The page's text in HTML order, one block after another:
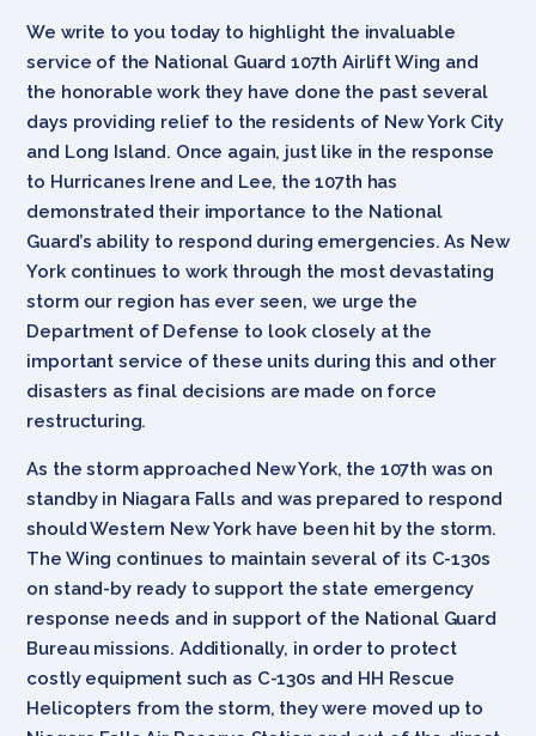
We write to you today to highlight the invaluable
service of the National Guard 107th Airlift Wing and
the honorable work they have done the past several
days providing relief to the residents of New York City
and Long Island. Once again, just like in the response
to Hurricanes Irene and Lee, the 107th has
demonstrated their importance to the National
Guard’s ability to respond during emergencies. As New
York continues to work through the most devastating
storm our region has ever seen, we urge the
Department of Defense to look closely at the
important service of these units during this and other
disasters as final decisions are made on force
restructuring.
As the storm approached New York, the 107th was on
standby in Niagara Falls and was prepared to respond
should Western New York have been hit by the storm.
The Wing continues to maintain several of its C-130s
on stand-by ready to support the state emergency
response needs and in support of the National Guard
Bureau missions. Additionally, in order to protect
costly equipment such as C-130s and HH Rescue
Helicopters from the storm, they were moved up to